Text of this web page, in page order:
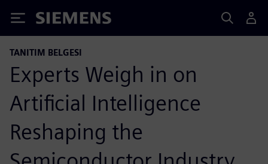
Siemens
TANITIM BELGESI
Experts Weigh in on
Artificial Intelligence
Reshaping the